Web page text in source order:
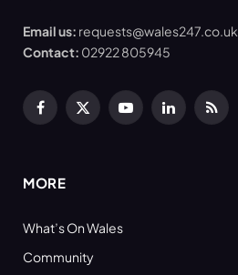
Email us: requests@wales247.co.uk
Contact: 02922 805945
Facebook
X
YouTubeLinkedInRSS
MORE
What’s On Wales
Community